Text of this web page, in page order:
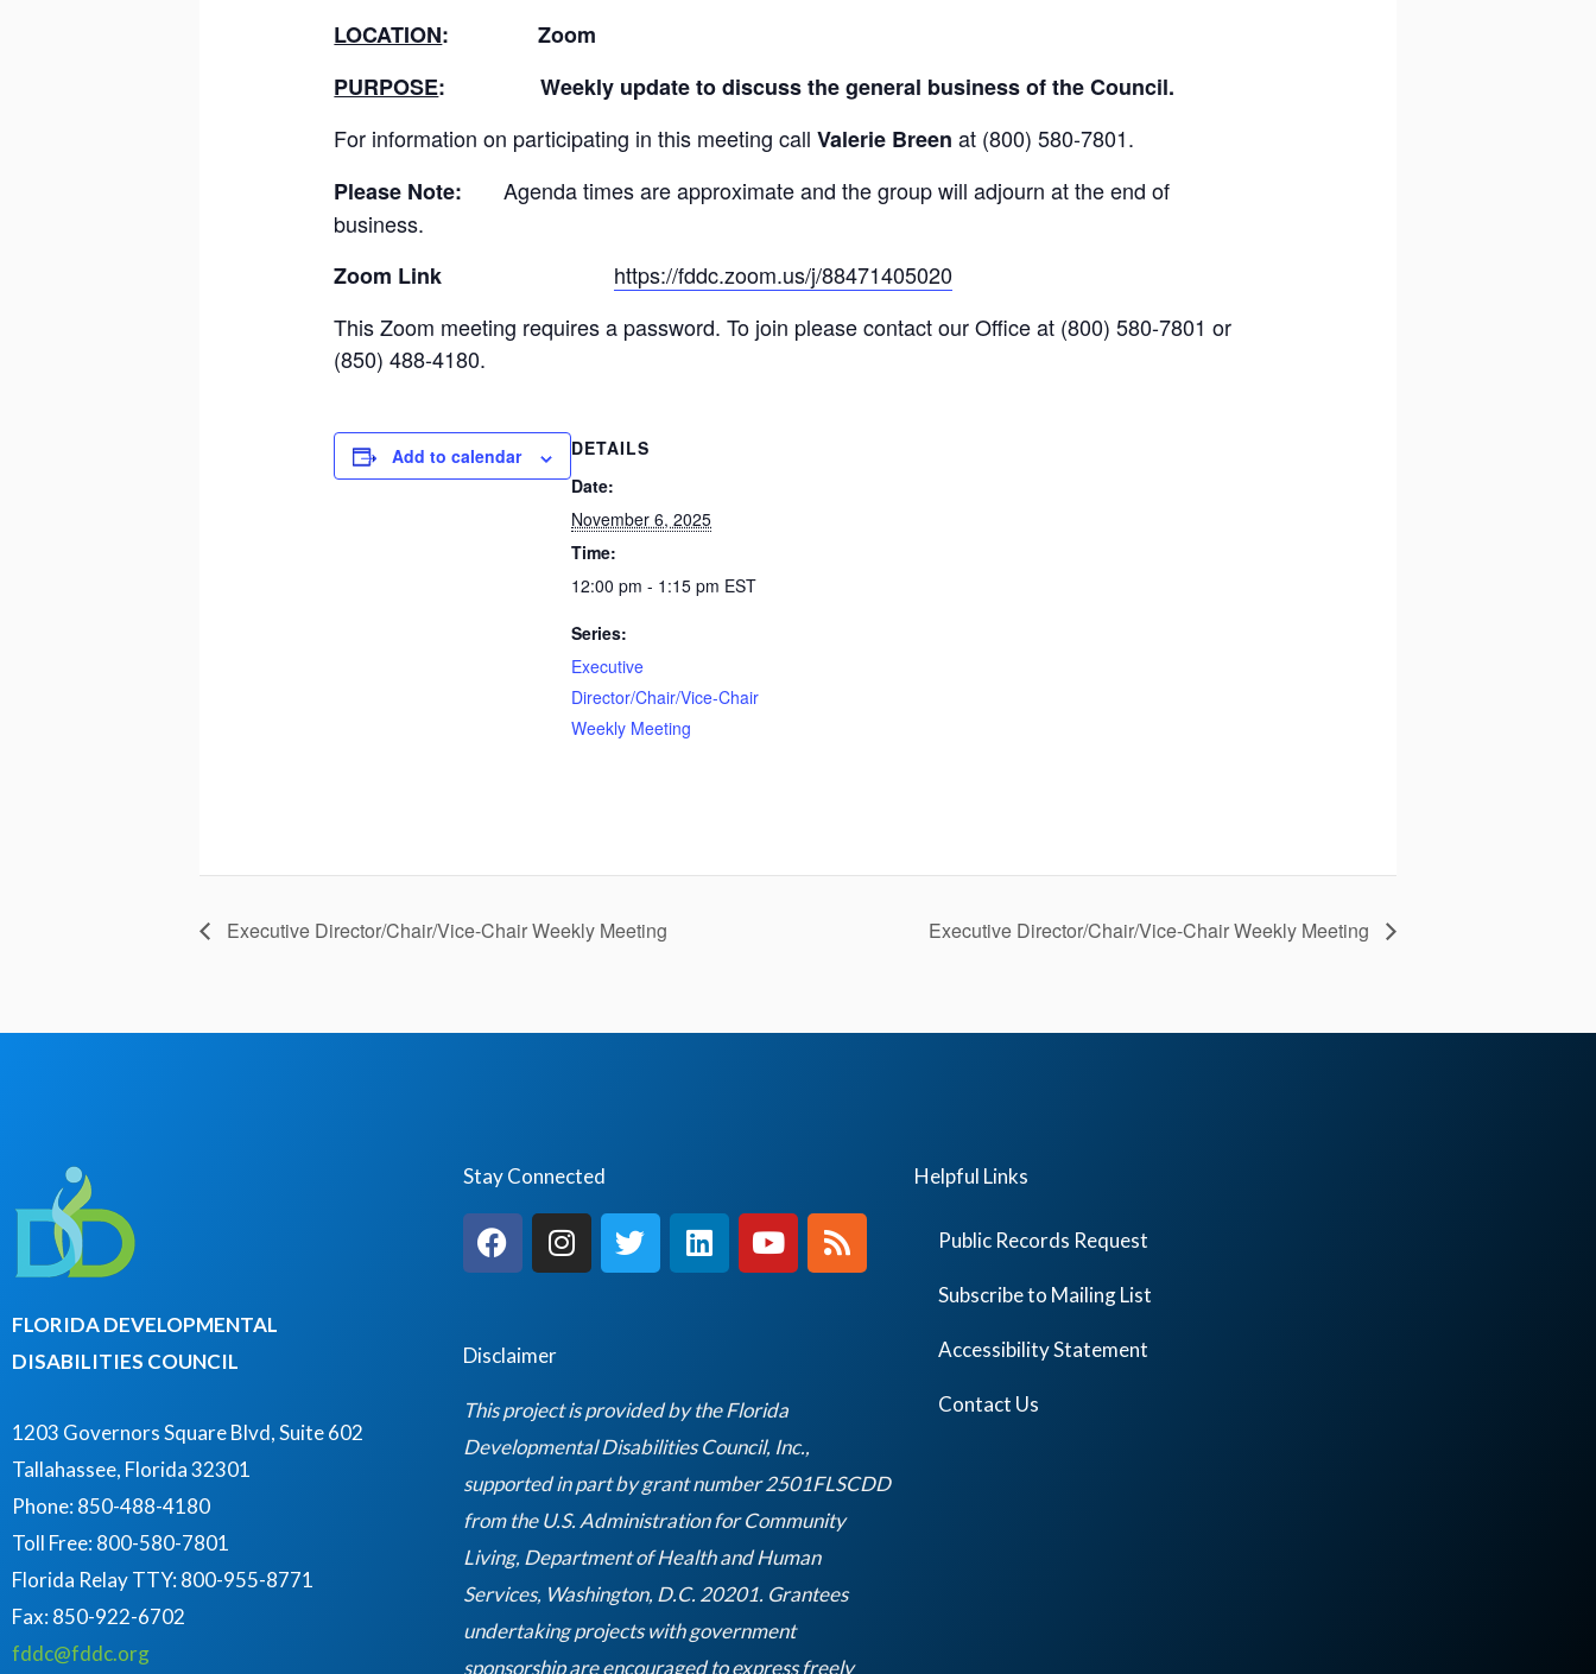
LOCATION:Zoom
PURPOSE:Weekly update to discuss the general business of the Council.
For information on participating in this meeting callValerie Breen at (800) 580-7801.
Please Note:Agenda times are approximate and the group will adjourn at the end of
business.
Zoom Link https://fddc.zoom.us/j/88471405020
This Zoom meeting requires a password. To join please contact our Office at (800) 580-7801 or
(850) 488-4180.
Add to calendar
DETAILS
Date:
November 6, 2025
Time:
12:00 pm - 1:15 pm EST
Series:
Executive
Director/Chair/Vice-Chair
Weekly Meeting
Executive Director/Chair/Vice-Chair Weekly Meeting Executive Director/Chair/Vice-Chair Weekly Meeting
FLORIDA DEVELOPMENTAL
DISABILITIES COUNCIL
1203 Governors Square Blvd, Suite 602
Tallahassee, Florida 32301
Phone: 850-488-4180
Toll Free: 800-580-7801
Florida Relay TTY:800-955-8771
Fax: 850-922-6702
fddc@fddc.org
Stay Connected
F
a
b
o
o
I
n
r
m
T
w
r
L
i
i
n
Y
o
e
R
s
Disclaimer
This project is provided by the Florida
Developmental Disabilities Council, Inc.,
supported in part by grant number 2501FLSCDD
from the U.S. Administration for Community
Living, Department of Health and Human
Services, Washington, D.C. 20201. Grantees
undertaking projects with government
sponsorship are encouraged to express freely
Helpful Links
Public Records Request
Subscribe to Mailing List
Accessibility Statement
Contact Us